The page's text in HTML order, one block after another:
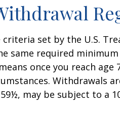
set by the U.S.
same required
once you reach age
Withdrawals
may be subject to a